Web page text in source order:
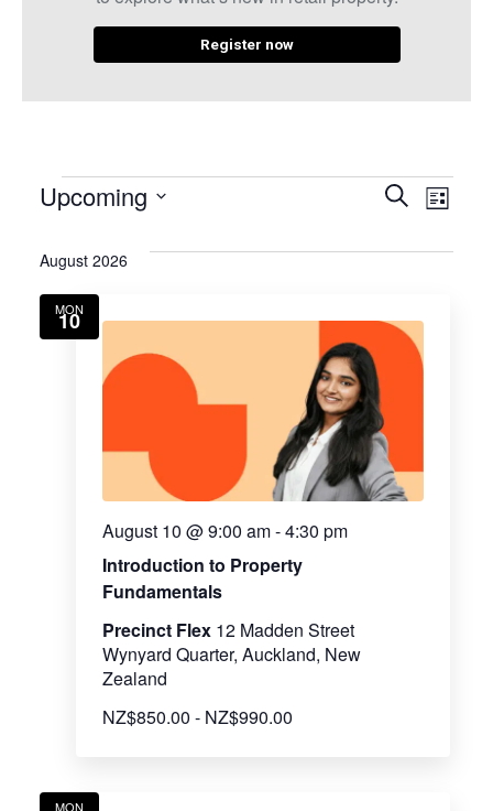
Register now
and
Search
List
Upcoming
date.
August 2026
MON
10
Introduction to Property
Fundamentals
August 10 @ 9:00 am-4:30 pm
Precinct Flex 12 Madden Street
Wynyard Quarter, Auckland, New
Zealand
NZ$850.00 - NZ$990.00
MON